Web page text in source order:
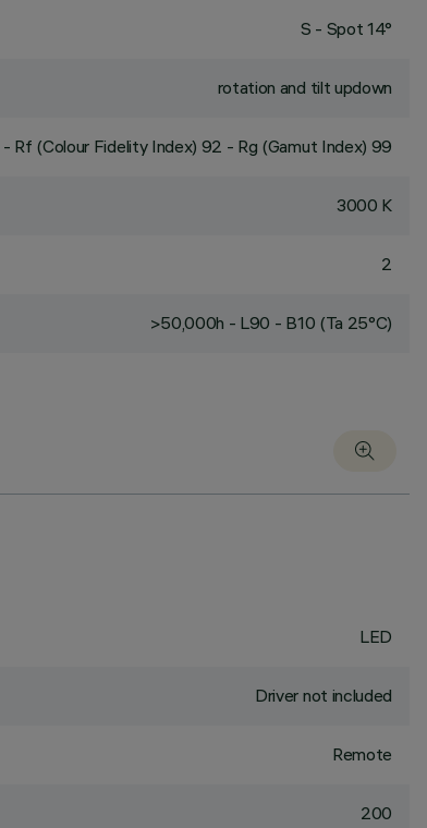
S - Spot 14°
rotation and tilt updown
- Rf (Colour Fidelity Index) 92 - Rg (Gamut Index) 99
3000 K
2
>50,000h - L90 - B10 (Ta 25°C)
LED
Driver not included
Remote
200